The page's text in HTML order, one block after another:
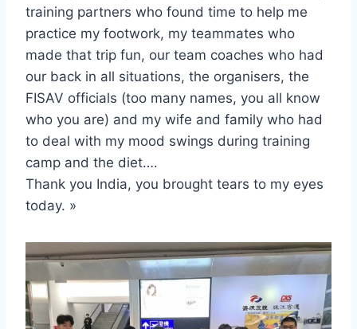
training partners who found time to help me
practice my footwork, my teammates who
made that trip fun, our team coaches who had
our back in all situations, the organisers, the
FISAV officials (too many names, you all know
who you are) and my wife and family who had
to deal with my mood swings during training
camp and the diet….
Thank you India, you brought tears to my eyes
today. »